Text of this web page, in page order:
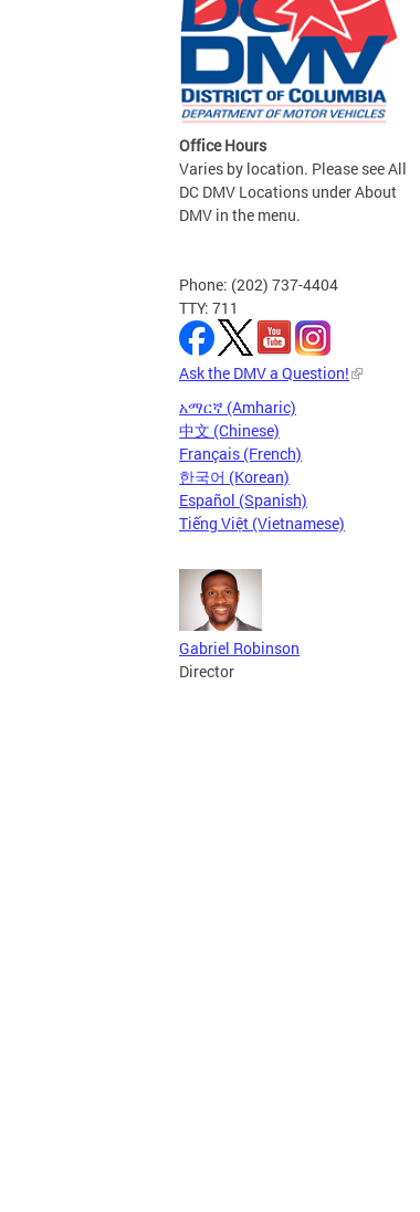
Office Hours
Varies by location. Please see All
DC DMV Locations under About
DMV in the menu.
Phone: (202) 737-4404
TTY: 711
Ask the DMV a Question!
አማርኛ (Amharic)
中文 (Chinese)
Français (French)
한국어 (Korean)
Español (Spanish)
Tiếng Việt (Vietnamese)
Gabriel Robinson
Director